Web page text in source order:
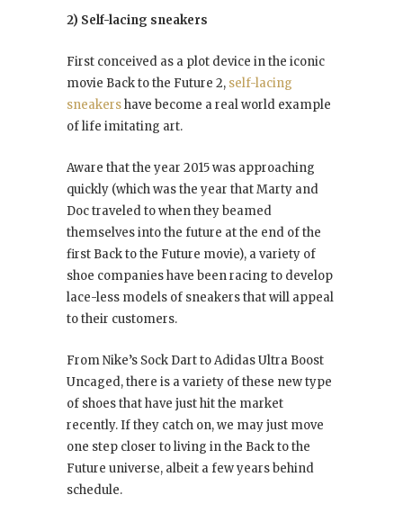
2) Self-lacing sneakers
First conceived as a plot device in the iconic
movie Back to the Future 2, self-lacing
sneakershave become a real world example
of life imitating art.
Aware that the year 2015 was approaching
quickly (which was the year that Marty and
Doc traveled to when they beamed
themselves into the future at the end of the
first Back to the Future movie), a variety of
shoe companies have been racing to develop
lace-less models of sneakers that will appeal
to their customers.
From Nike’s Sock Dart to Adidas Ultra Boost
Uncaged, there is a variety of these new type
of shoes that have just hit the market
recently. If they catch on, we may just move
one step closer to living in the Back to the
Future universe, albeit a few years behind
schedule.